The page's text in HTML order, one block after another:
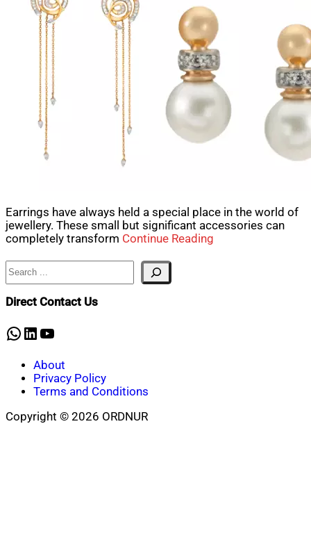
Earrings have always held a special place in the world of
jewellery. These small but significant accessories can
completely transform Continue Reading
Search
Direct Contact Us
WhatsApp
LinkedIn
YouTube
About
Privacy Policy
Terms and Conditions
Copyright © 2026 ORDNUR